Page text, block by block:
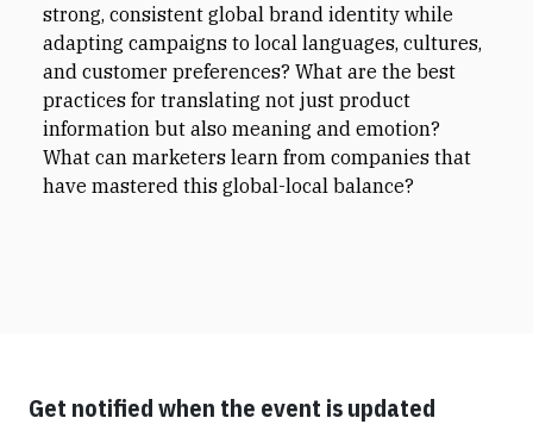
strong, consistent global brand identity while
adapting campaigns to local languages, cultures,
and customer preferences? What are the best
practices for translating not just product
information but also meaning and emotion?
What can marketers learn from companies that
have mastered this global-local balance?
Get notified when the event is updated